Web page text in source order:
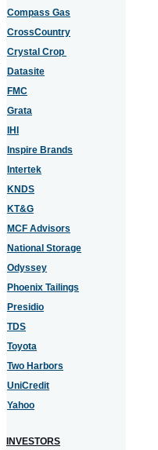
Compass Gas
CrossCountry
Crystal Crop
Datasite
FMC
Grata
IHI
Inspire Brands
Intertek
KNDS
KT&G
MCF Advisors
National Storage
Odyssey
Phoenix Tailings
Presidio
TDS
Toyota
Two Harbors
UniCredit
Yahoo
INVESTORS